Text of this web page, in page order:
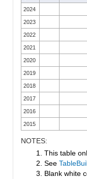
2024
2023
2022
2021
2020
2019
2018
2017
2016
2015
NOTES:
1. This table
2. See
3. Blank white